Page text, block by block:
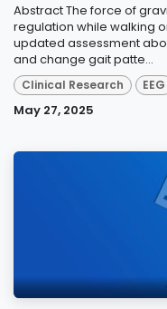
Abstract The force of
regulation while walking
updated assessment
and change gait patte...
Clinical Research EEG
May 27, 2025